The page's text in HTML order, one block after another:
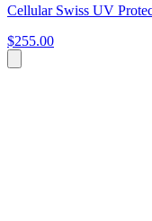
Cellular Swiss UV
$255.00